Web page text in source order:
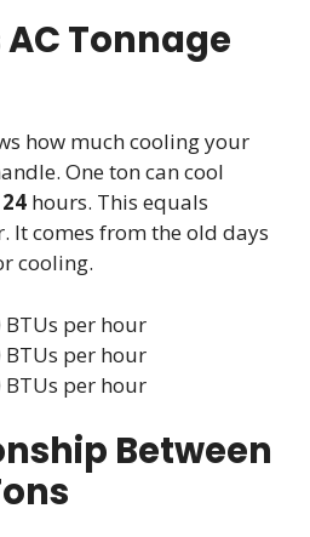
Tonnage
how much cooling your
One ton can cool
24 hours. This equals
It comes from the old days
cooling.
BTUs per hour
BTUs per hour
BTUs per hour
Between